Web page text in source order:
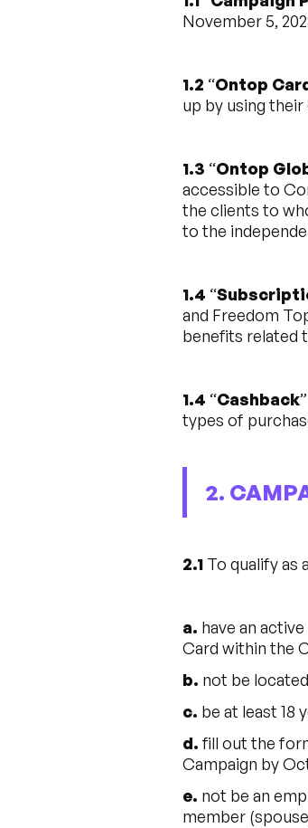
November 5,
1.2 “Ontop
up by using
1.3 “Ontop
accessible to
the clients to
to the
1.4 “
and Freedom
benefits related
1.4 “Cashback
types of
2.
2.1 To qualify as
a. have an
Card within the
b. not be
c. be at least 18
d. fill out the
Campaign by
e. not be an
member